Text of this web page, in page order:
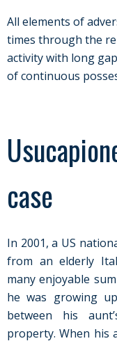
All elements of
times through the
activity with long
of continuous
case
In 2001, a US
from an elderly
many enjoyable
he was growing
between his
property. When his